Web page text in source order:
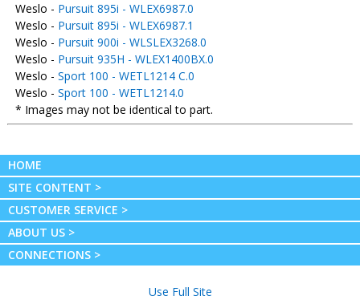
Weslo - Pursuit 895i - WLEX6987.0
Weslo - Pursuit 895i - WLEX6987.1
Weslo - Pursuit 900i - WLSLEX3268.0
Weslo - Pursuit 935H - WLEX1400BX.0
Weslo - Sport 100 - WETL1214 C.0
Weslo - Sport 100 - WETL1214.0
* Images may not be identical to part.
HOME
SITE CONTENT >
CUSTOMER SERVICE >
ABOUT US >
CONNECTIONS >
Use Full Site